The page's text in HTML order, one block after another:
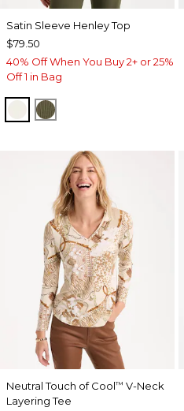
Satin Sleeve Henley Top
$79.50
40% Off When You Buy 2+ or 25%
Off 1 in Bag
ECRUMOSSY GROVE
Neutral Touch of Cool™ V-Neck
Layering Tee